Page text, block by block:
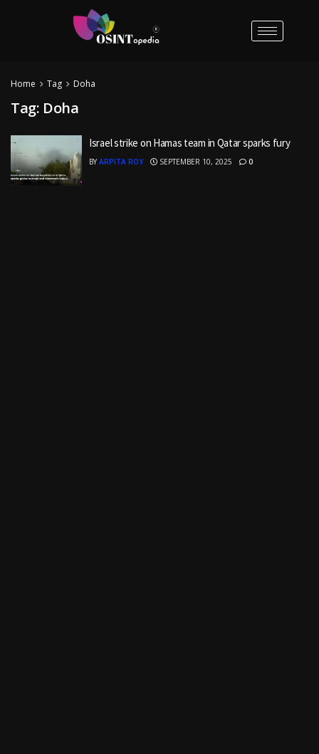
Home Tag Doha
Tag: Doha
Israel strike on Hamas team in Qatar sparks fury
BY ARPITA ROY SEPTEMBER 10, 2025 0